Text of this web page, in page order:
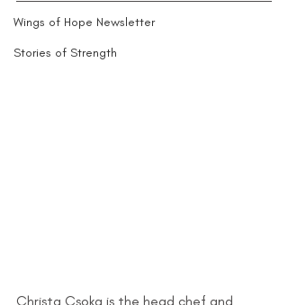
Wings of Hope Newsletter
Stories of Strength
Christa Csoka is the head chef and